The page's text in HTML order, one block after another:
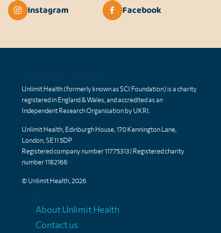
Instagram
Facebook
Unlimit Health (formerly known as SCI Foundation) is a charity
registered in England & Wales, and accredited as an
Independent Research Organisation by UKRI.
Unlimit Health, Edinburgh House, 170 Kennington Lane,
London, SE11 5DP
Registered company number 11775313 | Registered charity
number 1182166
© Unlimit Health, 2026
About Unlimit Health
Contact us